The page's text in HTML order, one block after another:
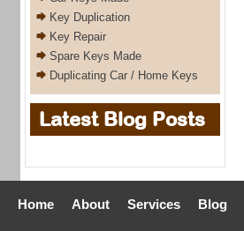
Key Duplication
Key Repair
Spare Keys Made
Duplicating Car / Home Keys
Latest Blog Posts
Home About Services Blog